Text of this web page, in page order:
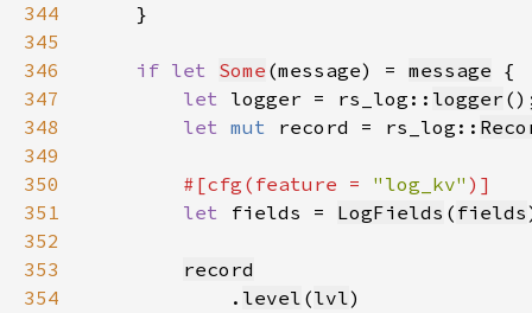
344
345
346
if let Some (message) = message
347
let logger = rs_log:: logger
348
let mut record = rs_log::
349
350
#[cfg(feature = "log_kv"
351
let fields = LogFields ( fields
352
353
record
354
            .
level (lvl